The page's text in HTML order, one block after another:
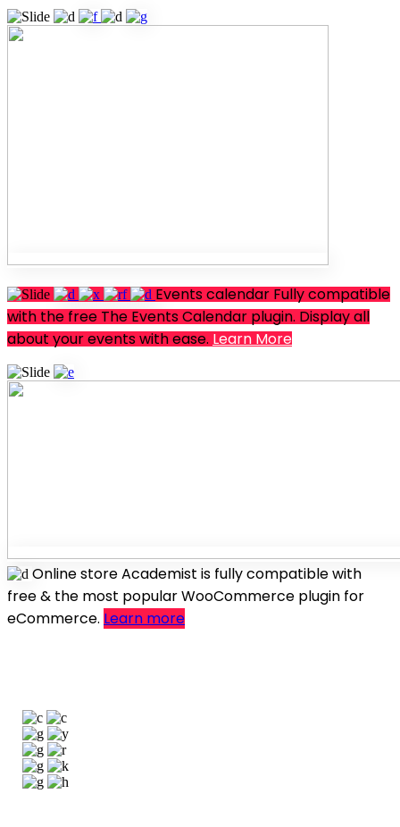
Events calendar Fully compatible
with the free The Events Calendar plugin. Display all
about your events with ease. Learn More
Online storeAcademist is fully compatible with
free & the most popular WooCommerce plugin for
eCommerce. Learn more